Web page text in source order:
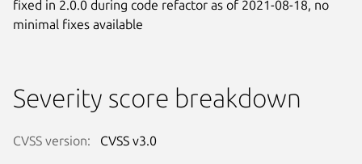
fixed in 2.0.0 during code refactor as of 2021-08-18, no
minimal fixes available
Severity score breakdown
CVSS version: CVSS v3.0